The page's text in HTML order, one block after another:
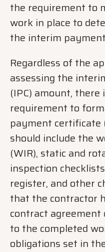
the requirement to
work in place to
the interim
Regardless of the
assessing the
(IPC) amount,
requirement to
payment certificate
should include the
(WIR), static and
inspection
register, and other
that the contractor
contract
to the completed
obligations set in